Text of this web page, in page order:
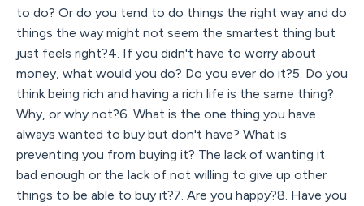
to do? Or do you tend to do things the right way and do
things the way might not seem the smartest thing but
just feels right?4. If you didn't have to worry about
money, what would you do? Do you ever do it?5. Do you
think being rich and having a rich life is the same thing?
Why, or why not?6. What is the one thing you have
always wanted to buy but don't have? What is
preventing you from buying it? The lack of wanting it
bad enough or the lack of not willing to give up other
things to be able to buy it?7. Are you happy?8. Have you